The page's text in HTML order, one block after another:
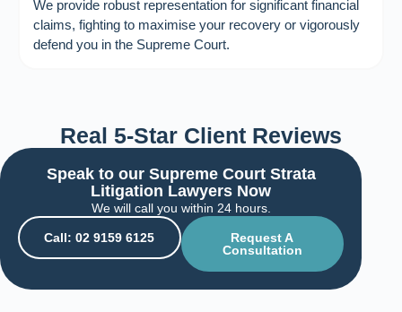
We provide robust representation for significant financial
claims, fighting to maximise your recovery or vigorously
defend you in the Supreme Court.
Real 5-Star Client Reviews
Speak to our Supreme Court Strata
Litigation Lawyers Now
We will call you within 24 hours.
Call: 02 9159 6125
Request A
Consultation